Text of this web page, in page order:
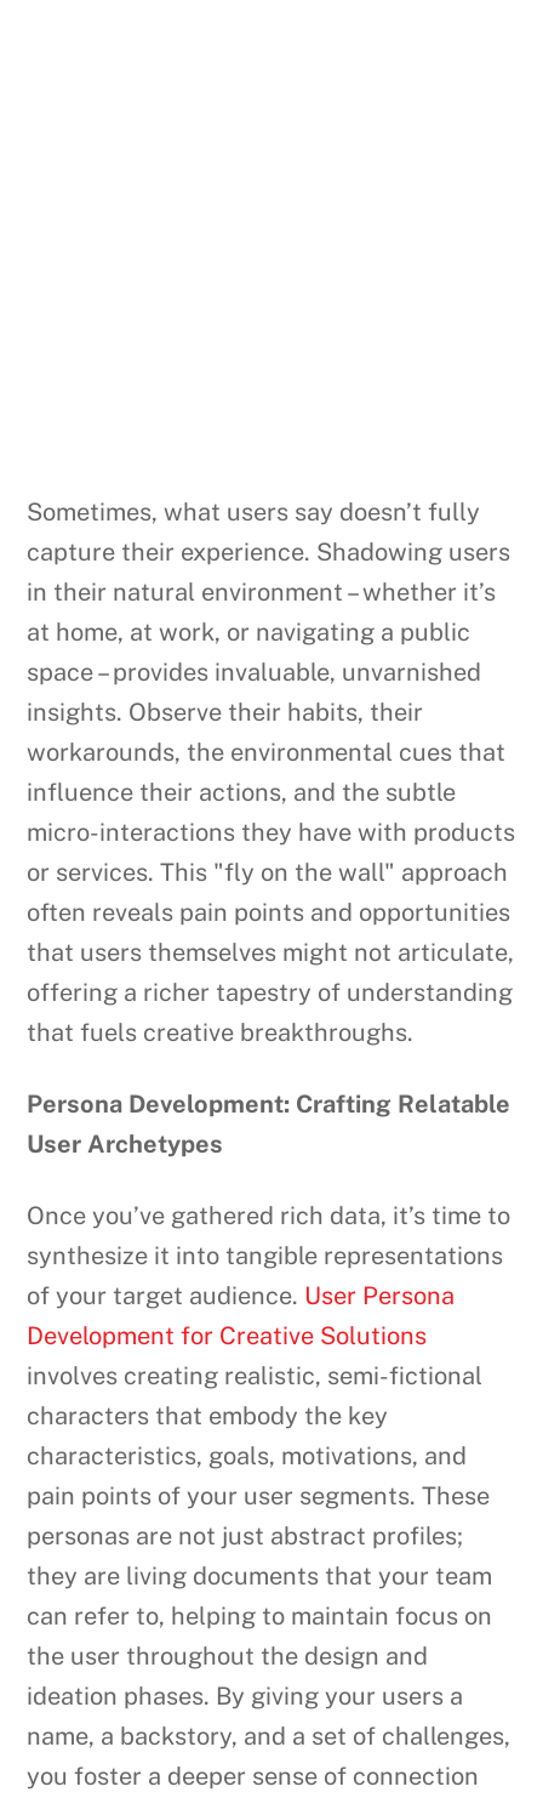
Sometimes, what users say doesn’t fully
capture their experience. Shadowing users
in their natural environment – whether it’s
at home, at work, or navigating a public
space – provides invaluable, unvarnished
insights. Observe their habits, their
workarounds, the environmental cues that
influence their actions, and the subtle
micro-interactions they have with products
or services. This "fly on the wall" approach
often reveals pain points and opportunities
that users themselves might not articulate,
offering a richer tapestry of understanding
that fuels creative breakthroughs.
Persona Development: Crafting Relatable
User Archetypes
Once you’ve gathered rich data, it’s time to
synthesize it into tangible representations
of your target audience. User Persona
Development for Creative Solutions
involves creating realistic, semi-fictional
characters that embody the key
characteristics, goals, motivations, and
pain points of your user segments. These
personas are not just abstract profiles;
they are living documents that your team
can refer to, helping to maintain focus on
the user throughout the design and
ideation phases. By giving your users a
name, a backstory, and a set of challenges,
you foster a deeper sense of connection